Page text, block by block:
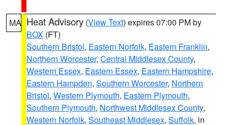
MA Heat Advisory (View Text) expires 07:00 PM by
BOX (FT)
Southern Bristol, Eastern Norfolk, Eastern Franklin,
Northern Worcester, Central Middlesex County,
Western Essex, Eastern Essex, Eastern Hampshire,
Eastern Hampden, Southern Worcester, Northern
Bristol, Western Plymouth, Eastern Plymouth,
Southern Plymouth, Northwest Middlesex County,
Western Norfolk, Southeast Middlesex, Suffolk, in